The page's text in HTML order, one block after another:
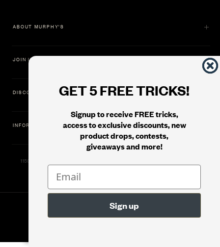
GET 5 FREE TRICKS!
Signup to receive FREE tricks,
access to exclusive discounts, new
product drops, contests,
giveaways and more!
ABOUT MURPHY'S
JOIN US
DISCOVER
INFORMATION
11500 Gold Dredge Way, Rancho Cordova, CA 95742 | Phone: 1.800.853.7403
Murphy's Magic Supplies, Inc.